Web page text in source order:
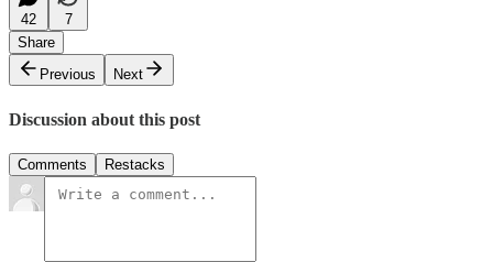
42
7
Share
Previous
Next
Discussion about this post
Comments Restacks